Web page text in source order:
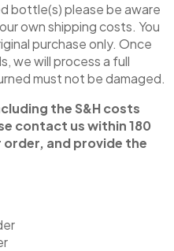
bottle(s) please be aware
own shipping costs. You
purchase only. Once
we will process a full
must not be damaged.
the S&H costs
contact us within 180
and provide the